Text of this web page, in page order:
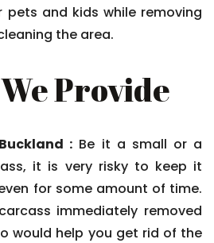
and kids while removing
the area.
Provide
: Be it a small or a
it is very risky to keep it
for some amount of time.
immediately removed
would help you get rid of the